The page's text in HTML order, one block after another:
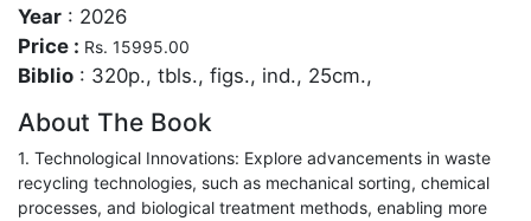
Year : 2026
Price : Rs. 15995.00
Biblio : 320p., tbls., figs., ind., 25cm.,
About The Book
1. Technological Innovations: Explore advancements in waste
recycling technologies, such as mechanical sorting, chemical
processes, and biological treatment methods, enabling more